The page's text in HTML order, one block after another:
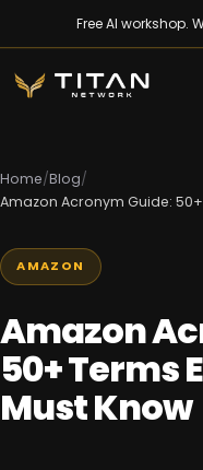
Free AI workshop.
Home/Blog/
Amazon Acronym Guide:
AMAZON
Amazon
50+ Terms
Must Know